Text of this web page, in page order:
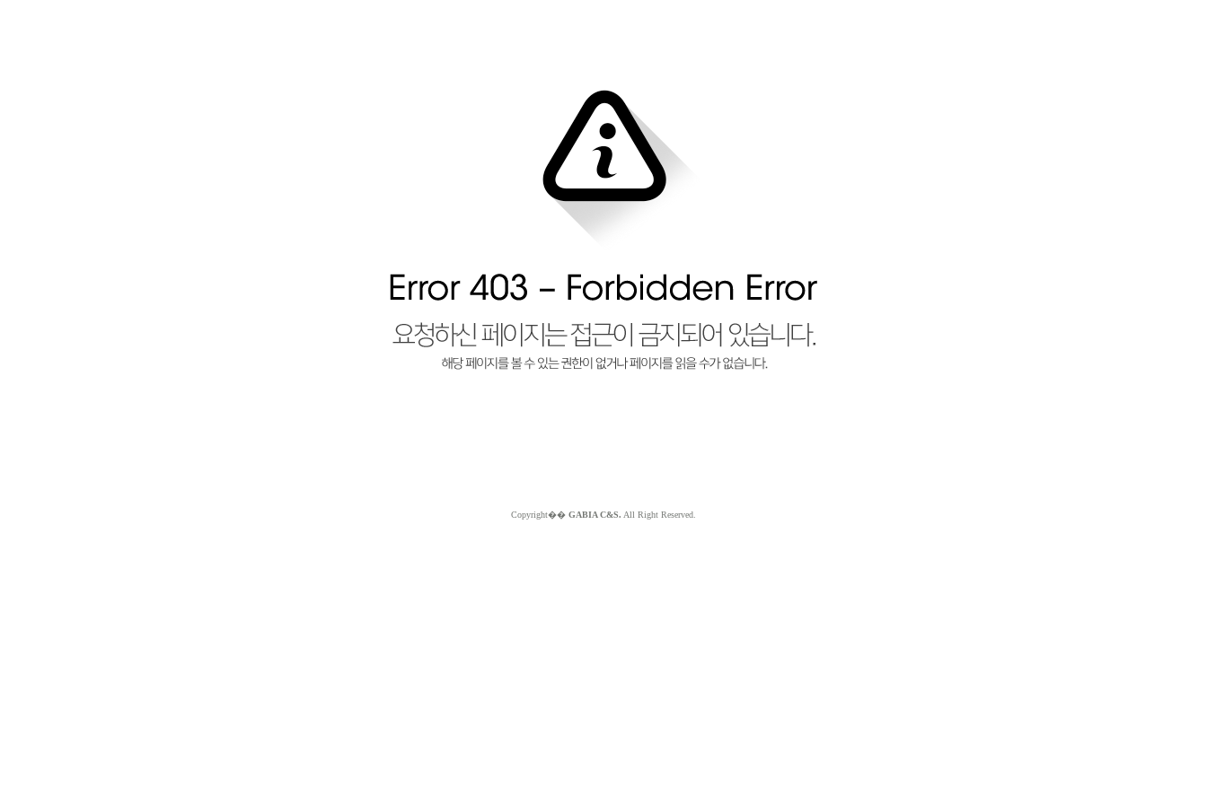
Copyright�� GABIA C&S. All Right Reserved.